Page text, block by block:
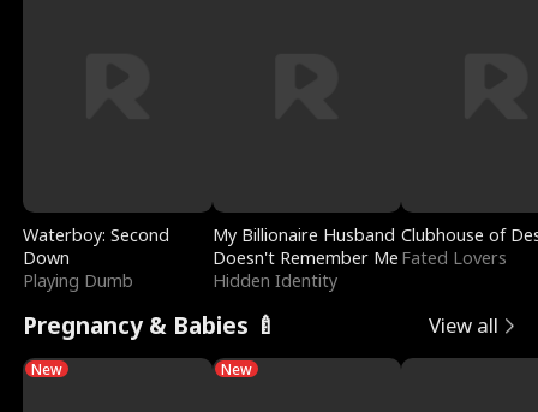
Waterboy: Second
Down
Playing Dumb
My Billionaire Husband
Doesn't Remember Me
Hidden Identity
Clubhouse of
Fated Lovers
Pregnancy & Babies 🍼 View all
New New